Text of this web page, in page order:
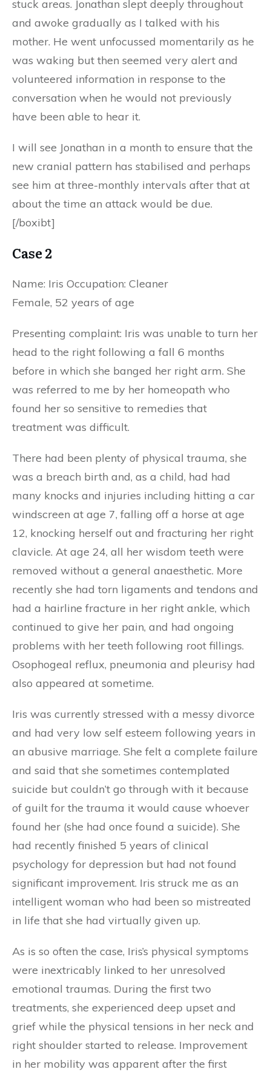
stuck areas. Jonathan slept deeply throughout
and awoke gradually as I talked with his
mother. He went unfocussed momentarily as he
was waking but then seemed very alert and
volunteered information in response to the
conversation when he would not previously
have been able to hear it.
I will see Jonathan in a month to ensure that the
new cranial pattern has stabilised and perhaps
see him at three-monthly intervals after that at
about the time an attack would be due.
[/boxibt]
Case 2
Name: Iris Occupation: Cleaner
Female, 52 years of age
Presenting complaint: Iris was unable to turn her
head to the right following a fall 6 months
before in which she banged her right arm. She
was referred to me by her homeopath who
found her so sensitive to remedies that
treatment was difficult.
There had been plenty of physical trauma, she
was a breach birth and, as a child, had had
many knocks and injuries including hitting a car
windscreen at age 7, falling off a horse at age
12, knocking herself out and fracturing her right
clavicle. At age 24, all her wisdom teeth were
removed without a general anaesthetic. More
recently she had torn ligaments and tendons and
had a hairline fracture in her right ankle, which
continued to give her pain, and had ongoing
problems with her teeth following root fillings.
Osophogeal reflux, pneumonia and pleurisy had
also appeared at sometime.
Iris was currently stressed with a messy divorce
and had very low self esteem following years in
an abusive marriage. She felt a complete failure
and said that she sometimes contemplated
suicide but couldn’t go through with it because
of guilt for the trauma it would cause whoever
found her (she had once found a suicide). She
had recently finished 5 years of clinical
psychology for depression but had not found
significant improvement. Iris struck me as an
intelligent woman who had been so mistreated
in life that she had virtually given up.
As is so often the case, Iris’s physical symptoms
were inextricably linked to her unresolved
emotional traumas. During the first two
treatments, she experienced deep upset and
grief while the physical tensions in her neck and
right shoulder started to release. Improvement
in her mobility was apparent after the first